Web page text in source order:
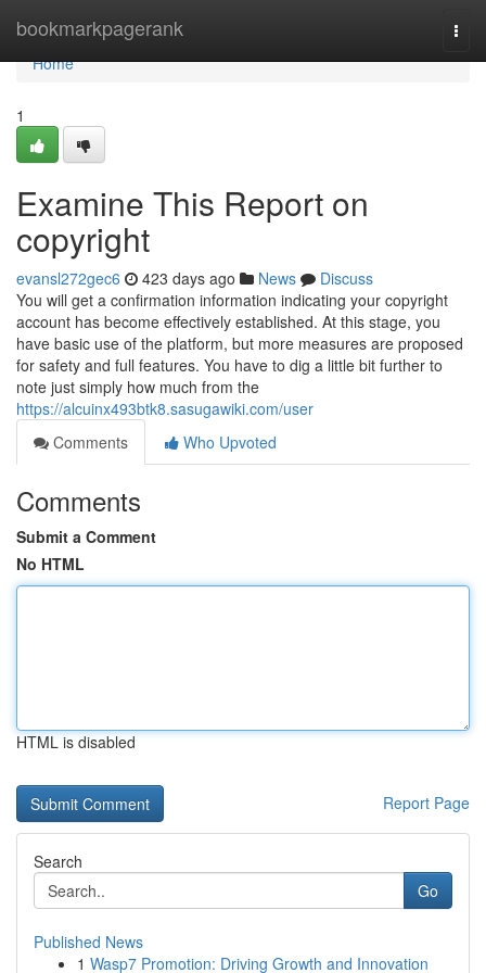
bookmarkpagerank
Home
Home
1
Examine This Report on
copyright
evansl272gec6 423 days ago News
Discuss
You will get a confirmation information indicating your copyright
account has become effectively established. At this stage, you
have basic use of the platform, but more measures are proposed
for safety and full features. You have to dig a little bit further to
note just simply how much from the
https://alcuinx493btk8.sasugawiki.com/user
Comments
Who Upvoted
Comments
Submit a Comment
No HTML
HTML is disabled
Report Page
Search
Go
Published News
1 Wasp7 Promotion: Driving Growth and Innovation